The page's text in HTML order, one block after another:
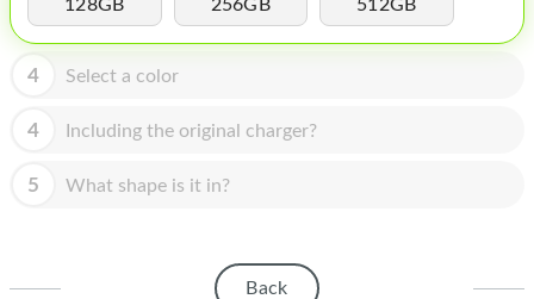
TABLET
MICROSOFT
HOMEPOD
128GB 256GB 512GB
4 Select a color
4 Including the original charger?
5 What shape is it in?
Back